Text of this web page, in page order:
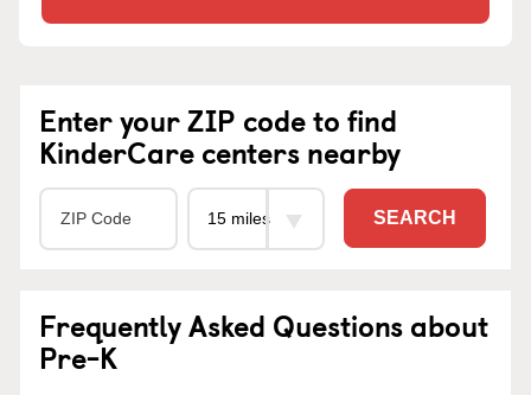
Enter your ZIP code to find
KinderCare centers nearby
SEARCH
Frequently Asked Questions about
Pre-K